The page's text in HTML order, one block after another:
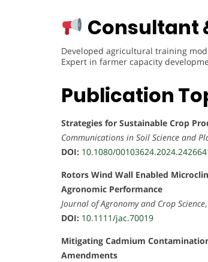
Consultant
Developed agricultural training
Expert in farmer capacity
Publication
Strategies for Sustainable Crop
Communications in Soil Science and
DOI: 10.1080/
Rotors Wind Wall Enabled
Agronomic Performance
Journal of Agronomy and Crop Science
DOI: 10.1111/jac.70019
Mitigating Cadmium
Amendments